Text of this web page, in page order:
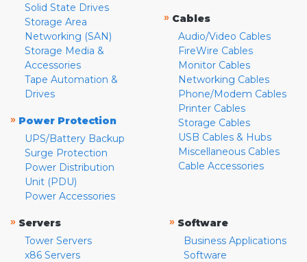
Solid State Drives
Storage Area
Networking (SAN)
Storage Media &
Accessories
Tape Automation &
Drives
» Power Protection
UPS/Battery Backup
Surge Protection
Power Distribution
Unit (PDU)
Power Accessories
» Cables
Audio/Video Cables
FireWire Cables
Monitor Cables
Networking Cables
Phone/Modem Cables
Printer Cables
Storage Cables
USB Cables & Hubs
Miscellaneous Cables
Cable Accessories
» Servers
Tower Servers
x86 Servers
» Software
Business Applications
Software